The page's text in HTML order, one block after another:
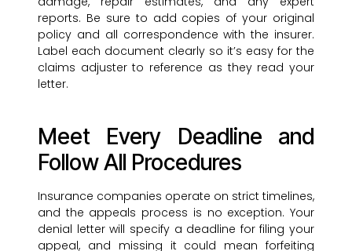
reports. Be sure to add copies of your original
policy and all correspondence with the insurer.
Label each document clearly so it’s easy for the
claims adjuster to reference as they read your
letter.
Meet Every Deadline and
Follow All Procedures
Insurance companies operate on strict timelines,
and the appeals process is no exception. Your
denial letter will specify a deadline for filing your
appeal, and missing it could mean forfeiting